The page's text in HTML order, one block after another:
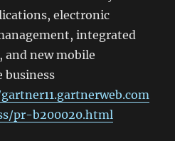
electronic
integrated
and new mobile
business
pr-b200020.html